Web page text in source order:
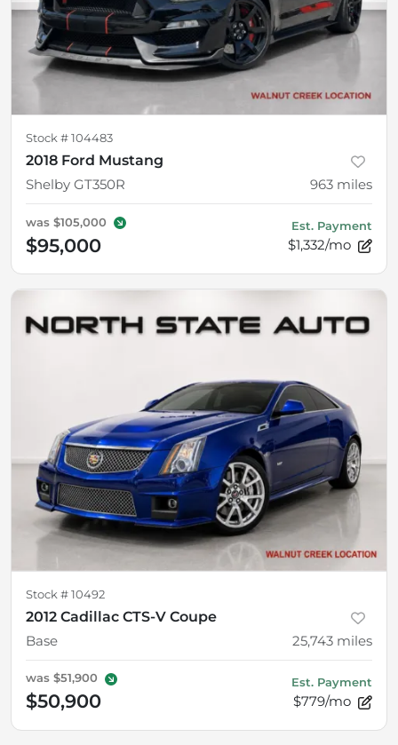
Stock # 104483
2018 Ford Mustang
Shelby GT350R
963 miles
was $105,000
$95,000
Est. Payment
$1,332/mo
Stock # 10492
2012 Cadillac CTS-V Coupe
Base
25,743 miles
was $51,900
$50,900
Est. Payment
$779/mo